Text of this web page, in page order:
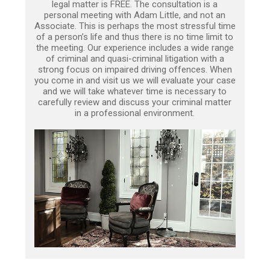
legal matter is FREE. The consultation is a
personal meeting with Adam Little, and not an
Associate. This is perhaps the most stressful time
of a person’s life and thus there is no time limit to
the meeting. Our experience includes a wide range
of criminal and quasi-criminal litigation with a
strong focus on impaired driving offences. When
you come in and visit us we will evaluate your case
and we will take whatever time is necessary to
carefully review and discuss your criminal matter
in a professional environment.